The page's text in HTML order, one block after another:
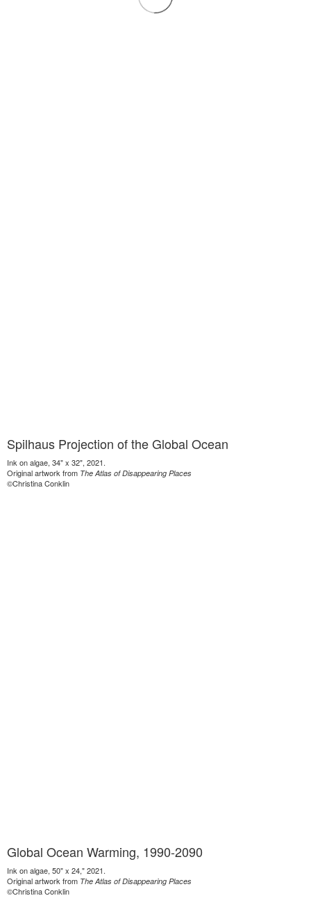
Spilhaus Projection of the Global Ocean
Ink on algae, 34" x 32", 2021.
Original artwork from The Atlas of Disappearing Places
©Christina Conklin
Global Ocean Warming, 1990-2090
Ink on algae, 50" x 24," 2021.
Original artwork from The Atlas of Disappearing Places
©Christina Conklin